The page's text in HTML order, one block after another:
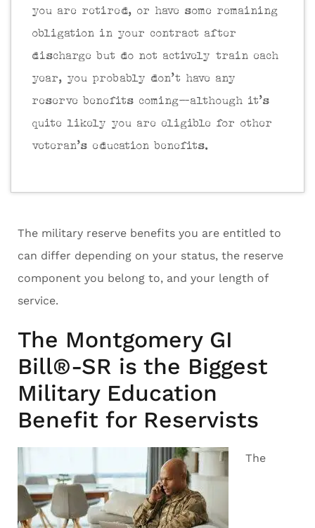
you are retired, or have some remaining
obligation in your contract after
discharge but do not actively train each
year, you probably don’t have any
reserve benefits coming—although it’s
quite likely you are eligible for other
veteran’s education benefits.
The military reserve benefits you are entitled to
can differ depending on your status, the reserve
component you belong to, and your length of
service.
The Montgomery GI
Bill®-SR is the Biggest
Military Education
Benefit for Reservists
The